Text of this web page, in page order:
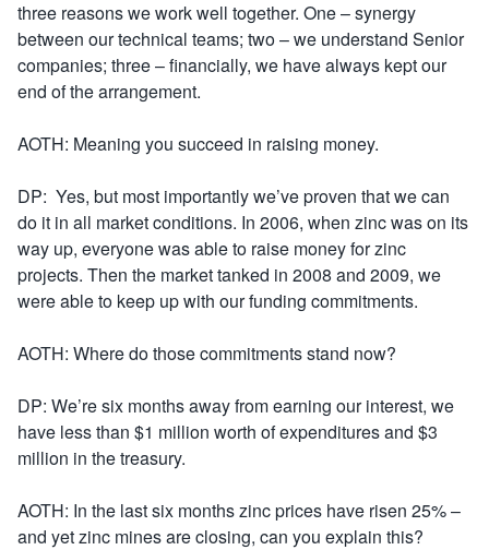
three reasons we work well together. One – synergy
between our technical teams; two – we understand Senior
companies; three – financially, we have always kept our
end of the arrangement.
AOTH: Meaning you succeed in raising money.
DP: Yes, but most importantly we’ve proven that we can
do it in all market conditions. In 2006, when zinc was on its
way up, everyone was able to raise money for zinc
projects. Then the market tanked in 2008 and 2009, we
were able to keep up with our funding commitments.
AOTH: Where do those commitments stand now?
DP: We’re six months away from earning our interest, we
have less than $1 million worth of expenditures and $3
million in the treasury.
AOTH: In the last six months zinc prices have risen 25% –
and yet zinc mines are closing, can you explain this?